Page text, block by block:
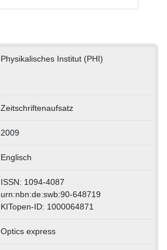
Physikalisches Institut (PHI)
Zeitschriftenaufsatz
2009
Englisch
ISSN: 1094-4087
urn:nbn:de:swb:90-648719
KITopen-ID: 1000064871
Optics express